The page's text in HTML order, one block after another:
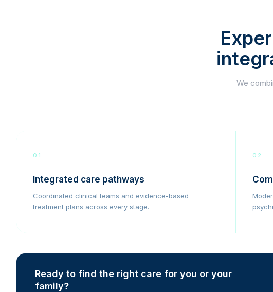
We
01
Integrated care pathways
Coordinated clinical teams and evidence-based
treatment plans across every stage.
02
Ready to find the right care for you or your
family?